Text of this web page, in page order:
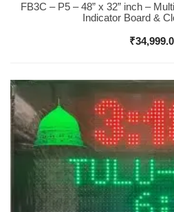
Buy Now
FB3C – P5 – 48” x 32” inch –
Indicator Board &
₹